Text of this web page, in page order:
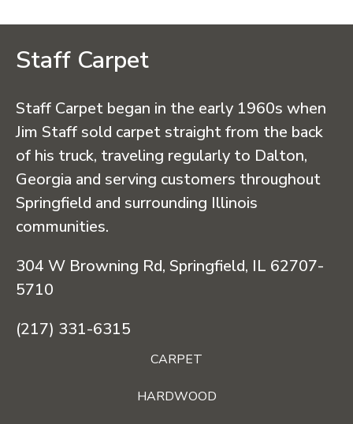
Staff Carpet
Staff Carpet began in the early 1960s when
Jim Staff sold carpet straight from the back
of his truck, traveling regularly to Dalton,
Georgia and serving customers throughout
Springfield and surrounding Illinois
communities.
304 W Browning Rd, Springfield, IL 62707-
5710
(217) 331-6315
CARPET
HARDWOOD